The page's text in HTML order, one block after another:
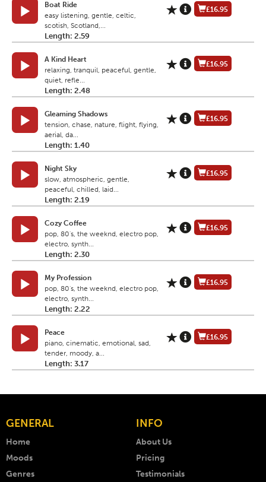
Boat Ride
easy listening, gentle, celtic,
scotish, Scotland,...
Length: 2.59
£16.95
A Kind Heart
relaxing, tranquil, peaceful, gentle,
quiet, refle...
Length: 2.48
£16.95
Gleaming Shadows
tension, chase, nature, flight, flying,
aerial, da...
Length: 1.40
£16.95
Night Sky
slow, atmospheric, gentle,
peaceful, chilled, laid...
Length: 2.19
£16.95
Cozy Coffee
pop, 80's, the weeknd, electro pop,
electro, synth...
Length: 2.30
£16.95
My Profession
pop, 80's, the weeknd, electro pop,
electro, synth...
Length: 2.22
£16.95
Peace
piano, cinematic, emotional, sad,
tender, moody, a...
Length: 3.17
£16.95
GENERAL
Home
Moods
Genres
INFO
About Us
Pricing
Testimonials